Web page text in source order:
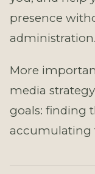
presence
administration.
More
media
goals: finding
accumulating